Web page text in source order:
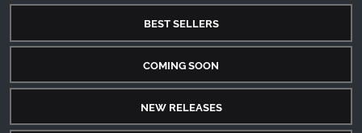
BEST SELLERS
COMING SOON
NEW RELEASES